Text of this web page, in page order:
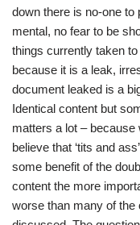
down there is no-one to
mental, no fear to be
things currently taken to
because it is a leak,
document leaked is a
Identical content but
matters a lot – because
believe that ‘tits and
some benefit of the
content the more
worse than many of the